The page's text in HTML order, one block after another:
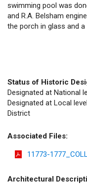
swimming pool was
and R.A. Belsham
the porch in glass and
Status of Historic
Designated at National
Designated at Local
District
Associated Files:
11773-
Architectural